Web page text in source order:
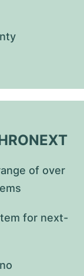
of over
for next-